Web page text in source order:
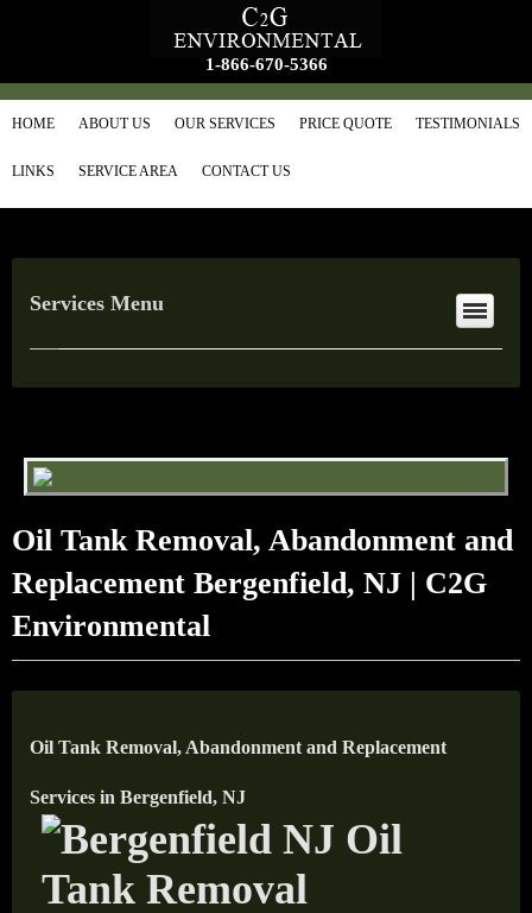
1-866-670-5366
HOME ABOUT US OUR SERVICES PRICE QUOTE TESTIMONIALS
LINKS SERVICE AREA CONTACT US
Services Menu
Oil Tank Removal, Abandonment and
Replacement Bergenfield, NJ | C2G
Environmental
Oil Tank Removal, Abandonment and Replacement
Services in Bergenfield, NJ